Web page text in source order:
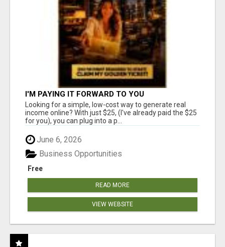
I'M PAYING IT FORWARD TO YOU
Looking for a simple, low-cost way to generate real
income online? With just $25, (I've already paid the $25
for you), you can plug into a p...
June 6, 2026
Free
Business Opportunities
READ MORE
VIEW WEBSITE